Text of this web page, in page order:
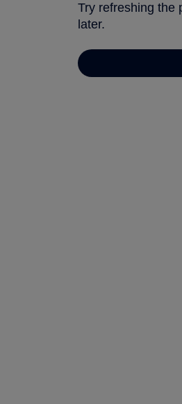
Try refreshing the
later.